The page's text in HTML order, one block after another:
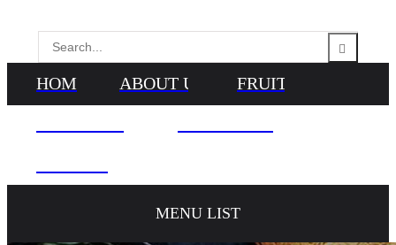
HOME ABOUT US FRUITS
MENU LIST